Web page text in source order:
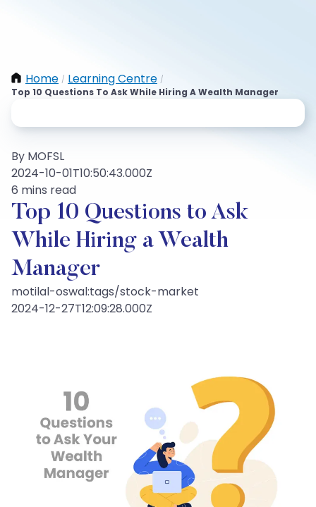
Home / Learning Centre /
Top 10 Questions To Ask While Hiring A Wealth Manager
By MOFSL
2024-10-01T10:50:43.000Z
6 mins read
Top 10 Questions to Ask
While Hiring a Wealth
Manager
motilal-oswal:tags/stock-market
2024-12-27T12:09:28.000Z